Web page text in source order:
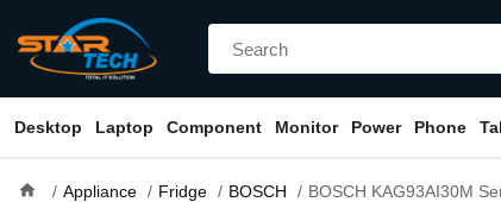
Desktop Laptop Component Monitor Power Phone
home Appliance Fridge BOSCH BOSCH KAG93AI30M